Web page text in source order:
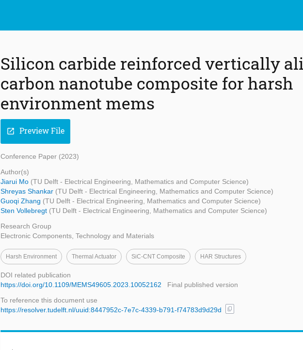
Silicon carbide reinforced vertically
carbon nanotube composite for harsh
environment mems
open_in_new Preview File
Conference Paper (2023)
Author(s)
Jiarui Mo (TU Delft - Electrical Engineering, Mathematics and Computer Science)
Shreyas Shankar (TU Delft - Electrical Engineering, Mathematics and Computer Science)
Guoqi Zhang (TU Delft - Electrical Engineering, Mathematics and Computer Science)
Sten Vollebregt (TU Delft - Electrical Engineering, Mathematics and Computer Science)
Research Group
Electronic Components, Technology and Materials
Harsh Environment Thermal Actuator SiC-CNT Composite HAR Structures
DOI related publication
https://doi.org/10.1109/MEMS49605.2023.10052162
Final published version
To reference this document use
https://resolver.tudelft.nl/uuid:8447952c-7e7c-4339-b791-f74783d9d29d
content_copy